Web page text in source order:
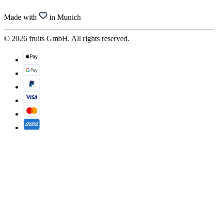
Made with in Munich
© 2026 fruits GmbH. All rights reserved.